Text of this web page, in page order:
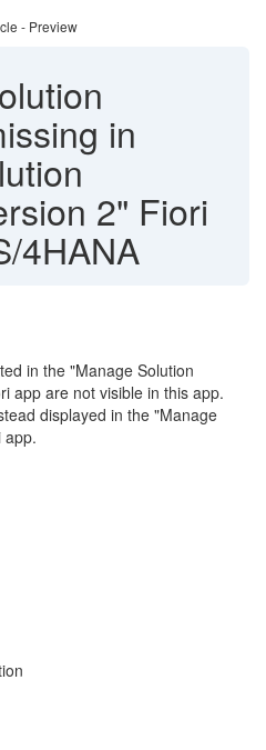
- Preview
in
2" Fiori
4HANA
in the "Manage Solution
app are not visible in this app.
displayed in the "Manage
app.